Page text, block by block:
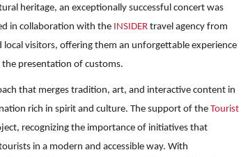
heritage, an exceptionally successful concert was
in collaboration with the INSIDER travel agency from
visitors, offering them an unforgettable experience
presentation of customs.
that merges tradition, art, and interactive content in
rich in spirit and culture. The support of theTourist
recognizing the importance of initiatives that
in a modern and accessible way. With